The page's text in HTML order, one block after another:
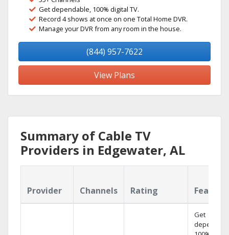
Get dependable, 100% digital TV.
Record 4 shows at once on one Total Home DVR.
Manage your DVR from any room in the house.
(844) 957-7622
View Plans
Summary of Cable TV
Providers in Edgewater, AL
Provider Channels Rating
Get